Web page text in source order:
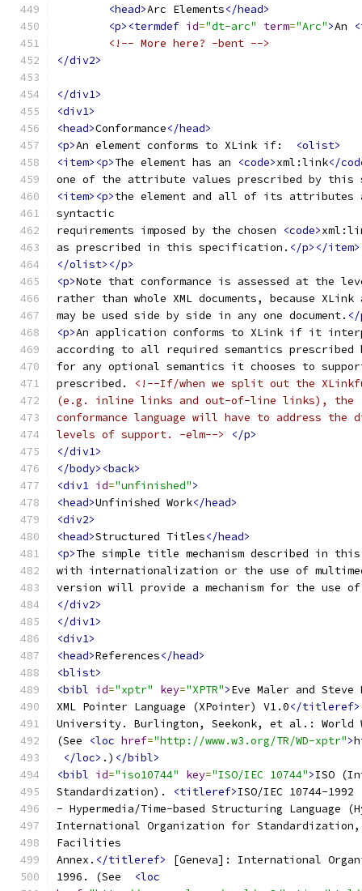
<head>Arc Elements</head>
<p><termdef id="dt-arc" term="Arc">An
<!-- More here? -bent -->
</div2>
</div1>
<div1>
<head>Conformance</head>
<p>An element conforms to XLink if:
<olist>
<item><p>The element has an <code>xml:link</
one of the attribute values prescribed by this
<item><p>the element and all of its attributes
syntactic
requirements imposed by the chosen
<code>
as prescribed in this specification. </p></item>
</olist></p>
<p>Note that conformance is assessed at the
rather than whole XML documents, because
may be used side by side in any one document. </
<p>An application conforms to XLink if it
according to all required semantics
for any optional semantics it chooses to
prescribed.
<!--If/when we split out the
(e.g. inline links and out-of-line links), the
conformance language will have to address the
levels of support. -elm-->
</p>
</div1>
</body><back>
<div1 id="unfinished">
<head>Unfinished Work</head>
<div2>
<head>Structured Titles</head>
<p>The simple title mechanism described in
with internationalization or the use of
version will provide a mechanism for the
</div2>
</div1>
<div1>
<head>References</head>
<blist>
<bibl id="xptr" key="XPTR">Eve Maler and
XML Pointer Language (XPointer) V1.0</titleref>
University. Burlington, Seekonk, et al.: World
(See
<loc href="http://www.w3.org/TR/WD-xptr">
</loc> .) </bibl>
<bibl id="iso10744" key="ISO/IEC 10744">ISO
Standardization).
<titleref>ISO/IEC 10744-
- Hypermedia/Time-based Structuring Language
International Organization for
Facilities
Annex. </titleref>
[Geneva]: International
1996. (See
<loc